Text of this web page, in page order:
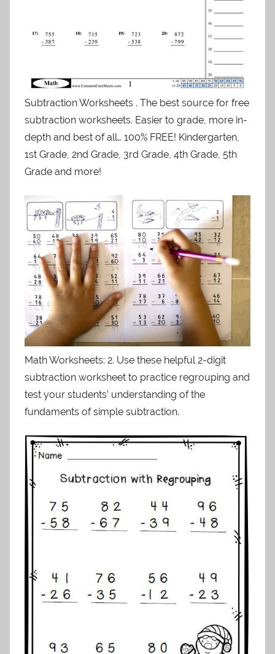
Subtraction Worksheets . The best source for free
subtraction worksheets. Easier to grade, more in-
depth and best of all… 100% FREE! Kindergarten,
1st Grade, 2nd Grade, 3rd Grade, 4th Grade, 5th
Grade and more!
Math Worksheets: 2. Use these helpful 2-digit
subtraction worksheet to practice regrouping and
test your students’ understanding of the
fundaments of simple subtraction.